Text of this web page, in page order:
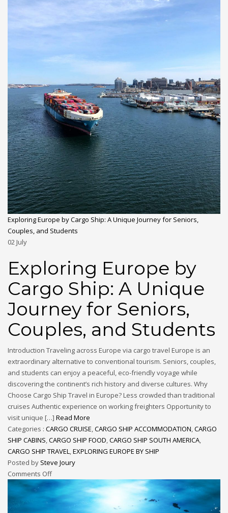
Exploring Europe by Cargo Ship: A Unique Journey for Seniors,
Couples, and Students
02July
Exploring Europe by
Cargo Ship: A Unique
Journey for Seniors,
Couples, and Students
Introduction Traveling across Europe via cargo travel Europe is an
extraordinary alternative to conventional tourism. Seniors, couples,
and students can enjoy a peaceful, eco-friendly voyage while
discovering the continent’s rich history and diverse cultures. Why
Choose Cargo Ship Travel in Europe? Less crowded than traditional
cruises Authentic experience on working freighters Opportunity to
visit unique […] Read More
Categories : CARGO CRUISE,CARGO SHIP ACCOMMODATION,CARGO
SHIP CABINS,CARGO SHIP FOOD,CARGO SHIP SOUTH AMERICA,
CARGO SHIP TRAVEL,EXPLORING EUROPE BY SHIP
Posted by Steve Joury
Comments Off